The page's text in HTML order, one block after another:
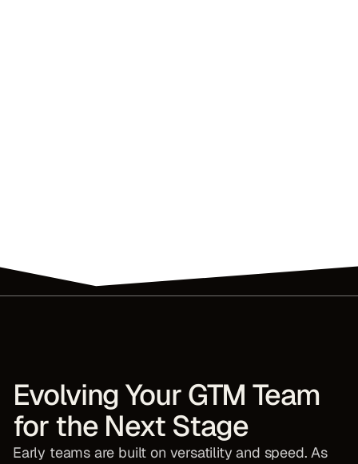
Evolving Your GTM Team
for the Next Stage
Early teams are built on versatility and speed. As